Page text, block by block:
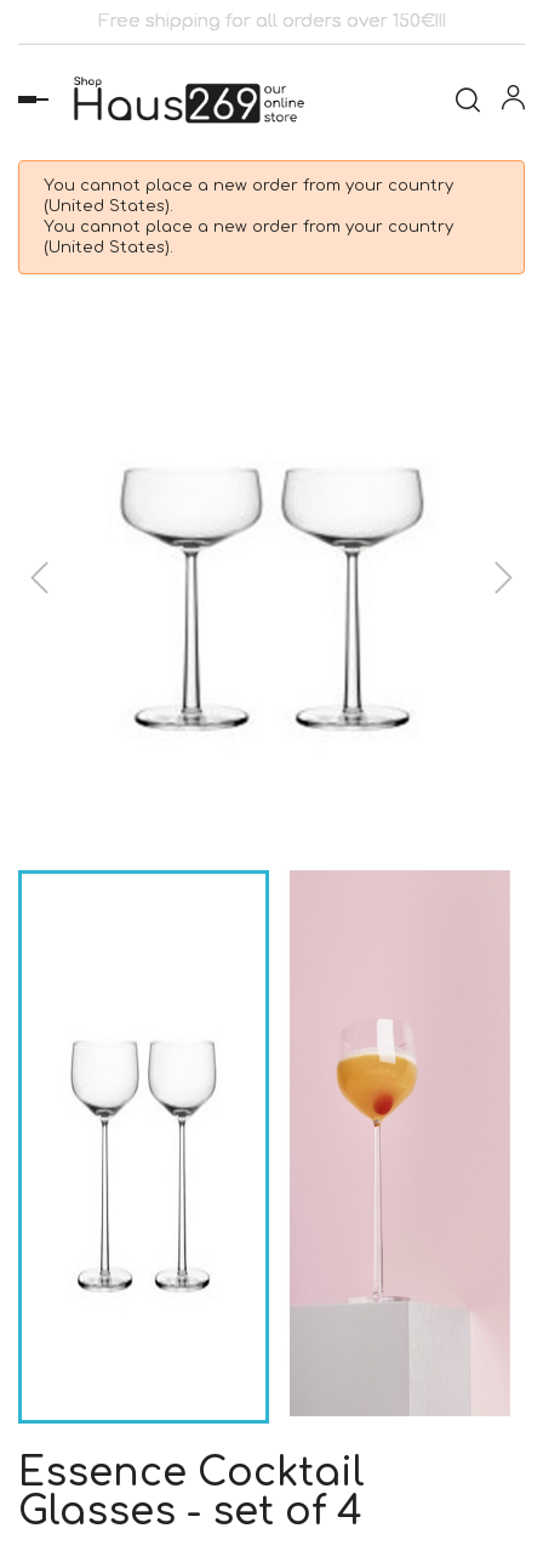
Free shipping for all orders over 150€!!!
Toggle
navigation
You cannot place a new order from your country
(United States).
You cannot place a new order from your country
(United States).
Essence Cocktail
Glasses - set of 4